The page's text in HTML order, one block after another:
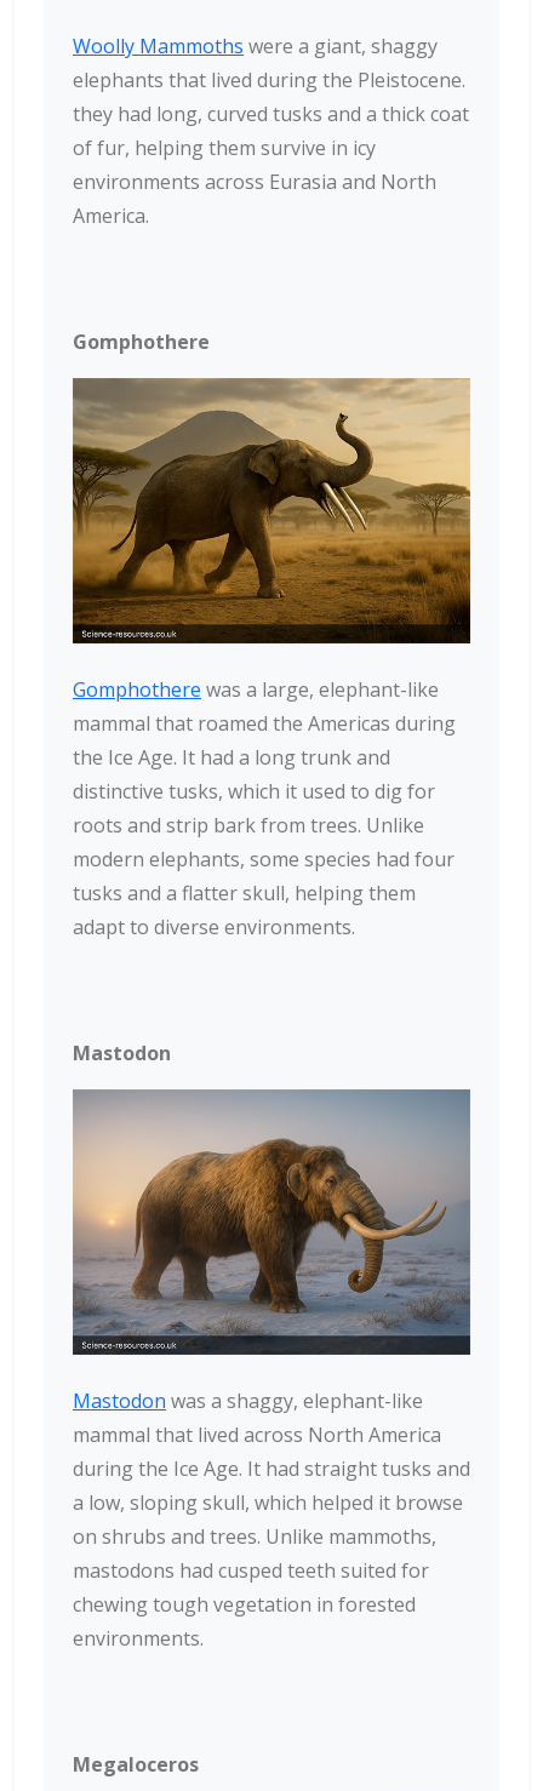
Woolly Mammoths were a giant, shaggy
elephants that lived during the Pleistocene.
they had long, curved tusks and a thick coat
of fur, helping them survive in icy
environments across Eurasia and North
America.
Gomphothere
Gomphothere was a large, elephant-like
mammal that roamed the Americas during
the Ice Age. It had a long trunk and
distinctive tusks, which it used to dig for
roots and strip bark from trees. Unlike
modern elephants, some species had four
tusks and a flatter skull, helping them
adapt to diverse environments.
Mastodon
Mastodon was a shaggy, elephant-like
mammal that lived across North America
during the Ice Age. It had straight tusks and
a low, sloping skull, which helped it browse
on shrubs and trees. Unlike mammoths,
mastodons had cusped teeth suited for
chewing tough vegetation in forested
environments.
Megaloceros